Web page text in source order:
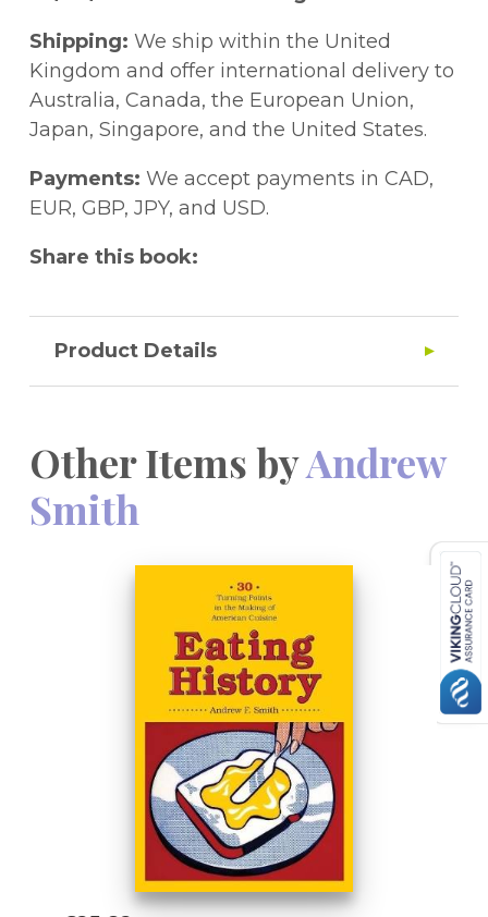
Shipping: We ship within the United
Kingdom and offer international delivery to
Australia, Canada, the European Union,
Japan, Singapore, and the United States.
Payments: We accept payments in CAD,
EUR, GBP, JPY, and USD.
Share this book:
Product Details
Other Items byAndrew
Smith